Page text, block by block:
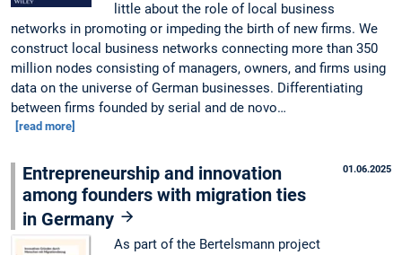
little about the role of local business
networks in promoting or impeding the birth of new firms. We
construct local business networks connecting more than 350
million nodes consisting of managers, owners, and firms using
data on the universe of German businesses. Differentiating
between firms founded by serial and de novo…
[read more]
01.06.2025
Entrepreneurship and innovation
among founders with migration ties
in Germany
As part of the Bertelsmann project